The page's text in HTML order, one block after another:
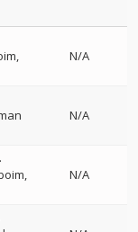
N/A
N/A
N/A